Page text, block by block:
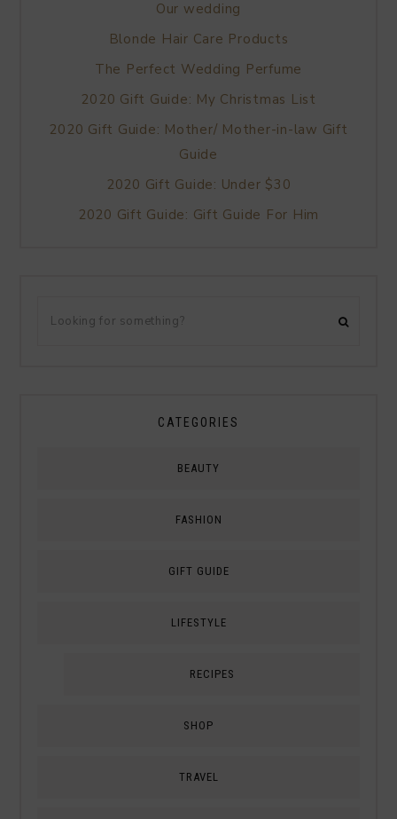
Our wedding
Blonde Hair Care Products
The Perfect Wedding Perfume
2020 Gift Guide: My Christmas List
2020 Gift Guide: Mother/ Mother-in-law Gift
Guide
2020 Gift Guide: Under $30
2020 Gift Guide: Gift Guide For Him
CATEGORIES
BEAUTY
FASHION
GIFT GUIDE
LIFESTYLE
RECIPES
SHOP
TRAVEL